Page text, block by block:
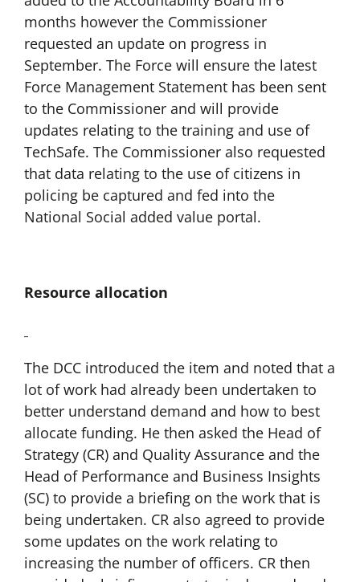
months however the Commissioner
requested an update on progress in
September. The Force will ensure the latest
Force Management Statement has been sent
to the Commissioner and will provide
updates relating to the training and use of
TechSafe. The Commissioner also requested
that data relating to the use of citizens in
policing be captured and fed into the
National Social added value portal.
Resource allocation
The DCC introduced the item and noted that a
lot of work had already been undertaken to
better understand demand and how to best
allocate funding. He then asked the Head of
Strategy (CR) and Quality Assurance and the
Head of Performance and Business Insights
(SC) to provide a briefing on the work that is
being undertaken. CR also agreed to provide
some updates on the work relating to
increasing the number of officers. CR then